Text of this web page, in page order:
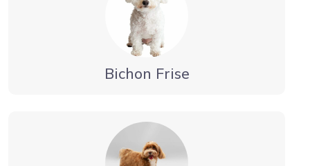
Bichon Frise